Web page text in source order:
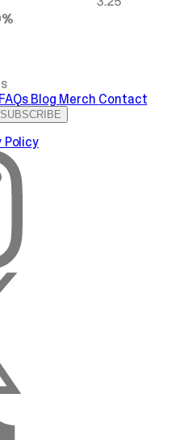
FAQsBlog Merch Contact
SUBSCRIBE
Policy